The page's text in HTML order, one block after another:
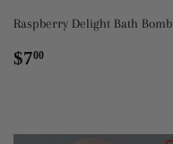
Raspberry Delight Bath Bomb
Regular
$700